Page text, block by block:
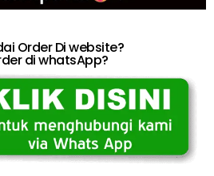
Order Di website?
di whatsApp?